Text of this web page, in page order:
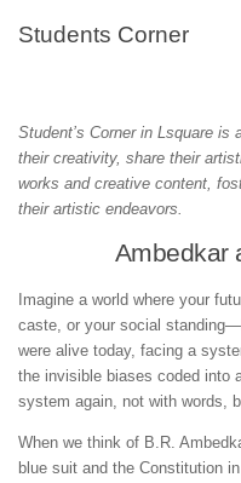
Students Corner
Student’s Corner in Lsquare
their creativity, share their
works and creative content,
their artistic endeavors.
Ambedkar
Imagine a world where your
caste, or your social
were alive today, facing a
the invisible biases coded into
system again, not with words,
When we think of B.R.
blue suit and the Constitution